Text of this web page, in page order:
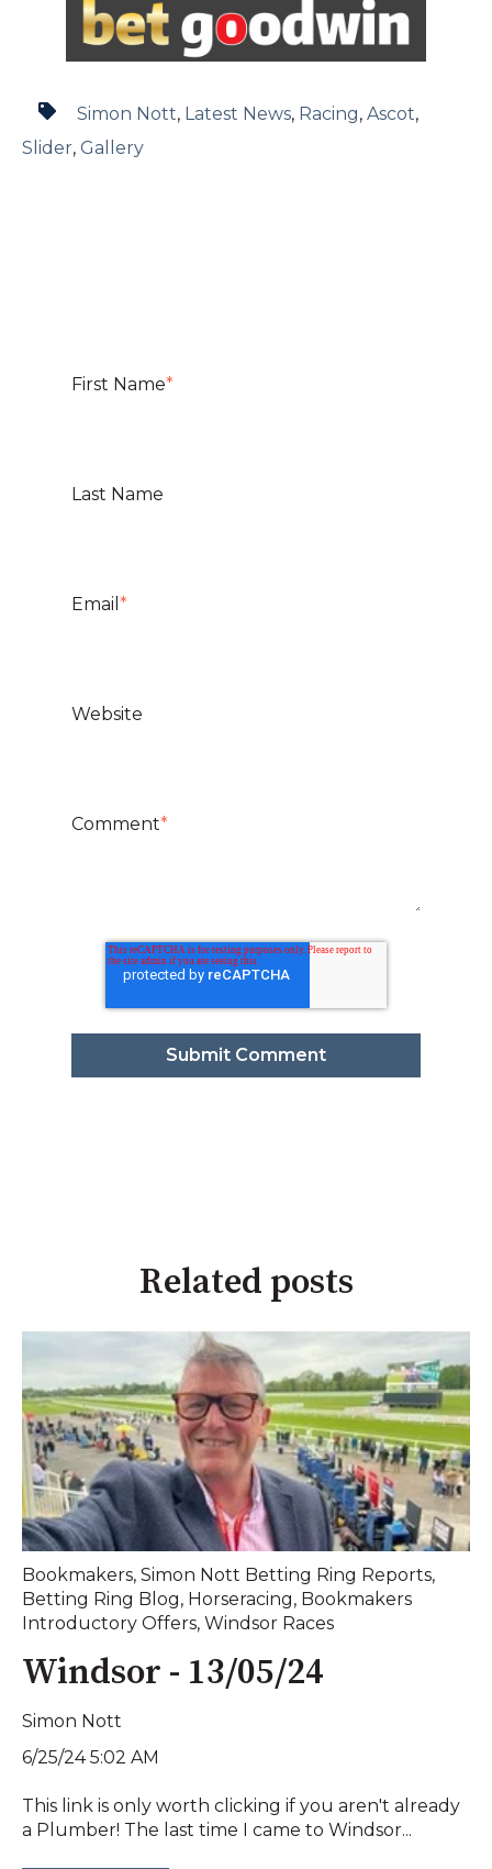
Simon Nott, Latest News, Racing, Ascot,
Slider, Gallery
First Name*
Last Name
Email *
Website
Comment*
Related posts
Bookmakers, Simon Nott Betting Ring Reports,
Betting Ring Blog, Horseracing, Bookmakers
Introductory Offers, Windsor Races
Windsor - 13/05/24
Simon Nott
6/25/24 5:02 AM
This link is only worth clicking if you aren't already
a Plumber! The last time I came to Windsor...